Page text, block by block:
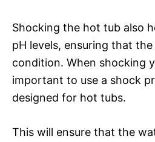
Shocking the hot tub also
pH levels, ensuring that
condition. When shocking
important to use a shock
designed for hot tubs.
This will ensure that the